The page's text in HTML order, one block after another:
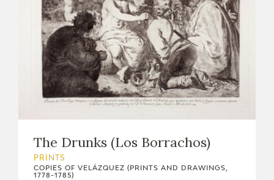
The Drunks (Los Borrachos)
PRINTS
COPIES OF VELÁZQUEZ (PRINTS AND DRAWINGS,
1778-1785)